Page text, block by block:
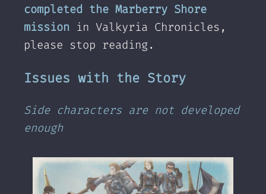
completed the Marberry Shore
mission in Valkyria Chronicles,
please stop reading.
Issues with the Story
Side characters are not developed
enough